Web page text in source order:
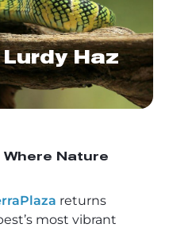
Haz
Where Nature
returns
most vibrant